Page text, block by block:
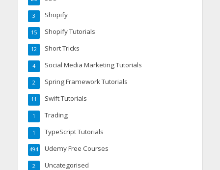
Shopify
3
Shopify Tutorials
15
Short Tricks
12
Social Media Marketing Tutorials
4
Spring Framework Tutorials
2
Swift Tutorials
11
Trading
1
TypeScript Tutorials
1
Udemy Free Courses
494
Uncategorised
2